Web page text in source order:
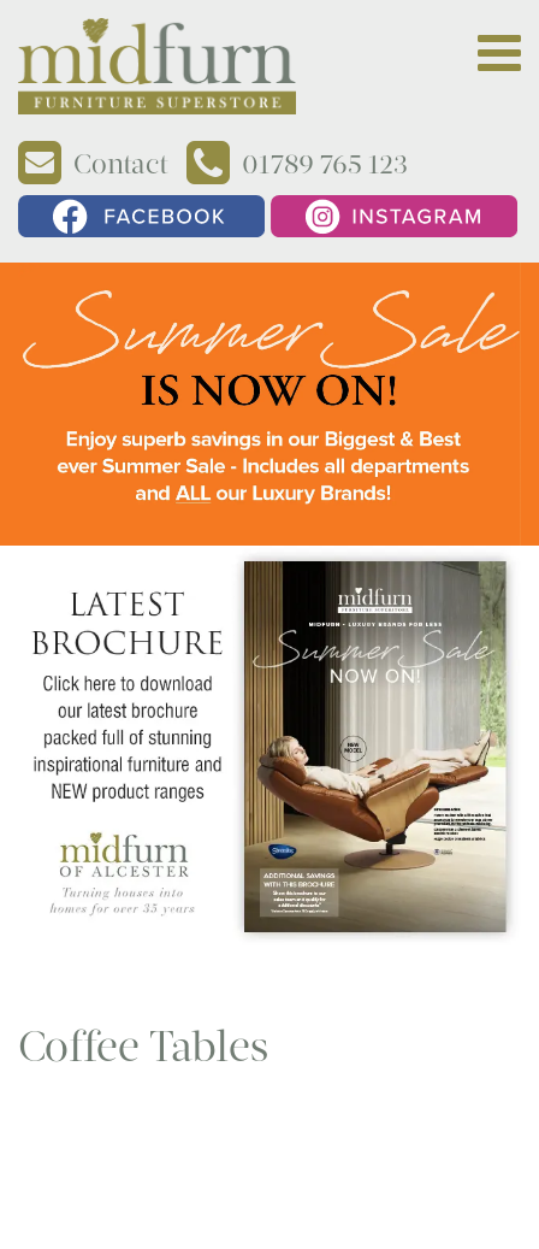
Contact 01789 765 123
Coffee Tables